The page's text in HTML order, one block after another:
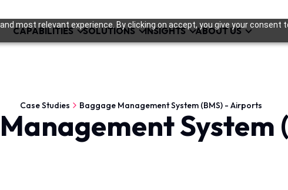
most relevant experience. By clicking on accept, you give your consent
CAPABILITIES SOLUTIONS INSIGHTS ABOUT US
Case Studies Baggage Management System (BMS) - Airports
System